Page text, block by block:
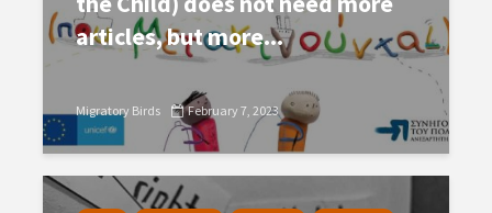
articles, but more...
Migratory Birds February 7, 2023